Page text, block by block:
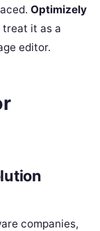
Optimizely
treat it as a
editor.
companies,